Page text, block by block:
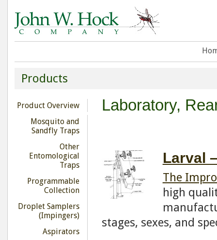
Products
Laboratory,
Larval
The
high
stages, sexes, and
Product Overview
Mosquito and
Sandfly Traps
Other
Entomological
Traps
Programmable
Collection
Droplet Samplers
(Impingers)
Aspirators